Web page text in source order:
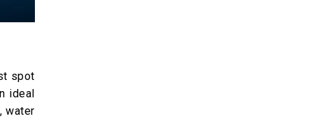
spot
ideal
water